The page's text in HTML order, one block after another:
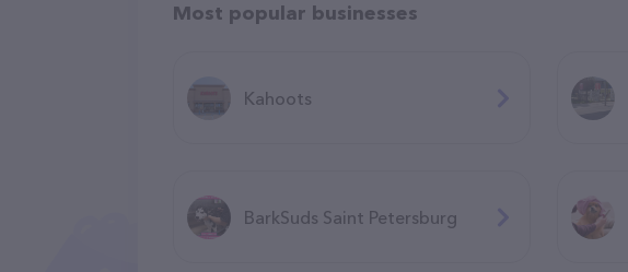
Most popular businesses
Kahoots
BarkSuds Saint Petersburg